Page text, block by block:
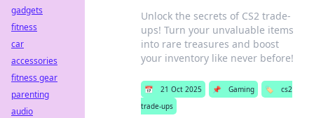
Unlock the secrets of CS2 trade-
ups! Turn your unvaluable items
into rare treasures and boost
your inventory like never before!
📅 21 Oct 2025 📌 Gaming 🏷️
cs2
trade-ups
gadgets
fitness
car
accessories
fitness gear
parenting
audio